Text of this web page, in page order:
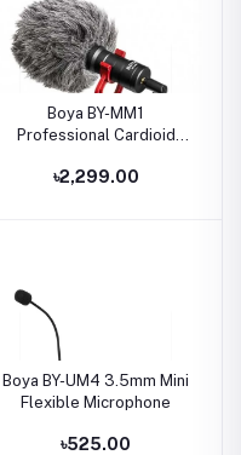
Boya BY-MM1
Professional Cardioid
Android Smartphone PC
৳2,299.00
Boya BY-UM4 3.5mm Mini
Flexible Microphone
৳525.00